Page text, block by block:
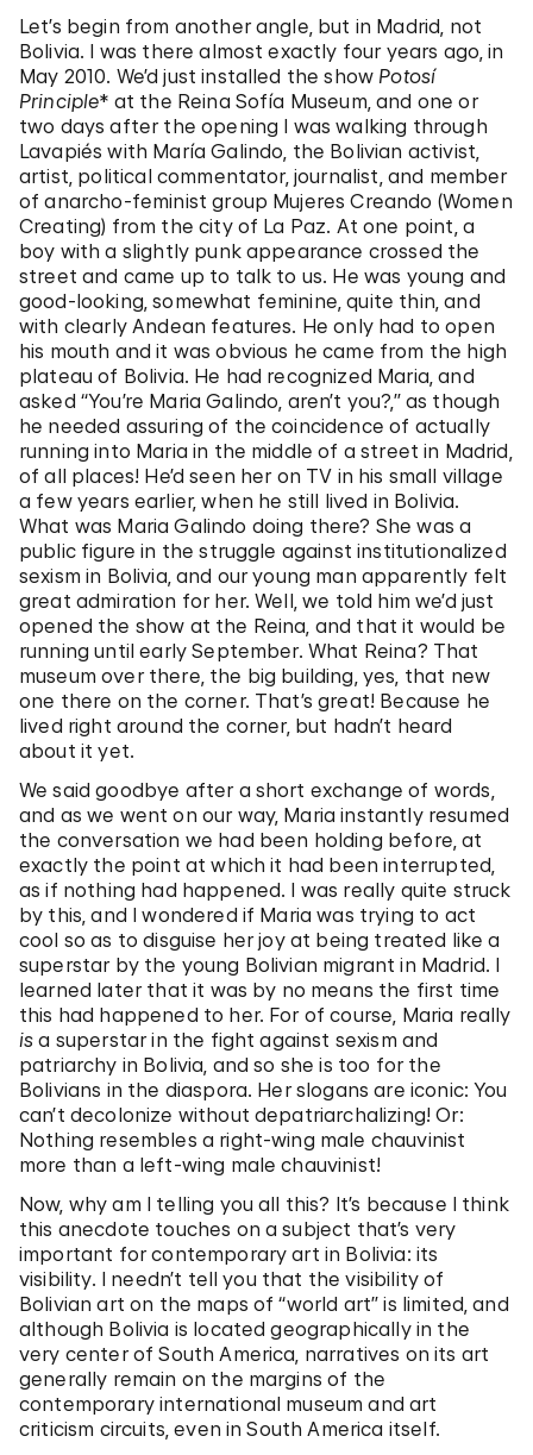
Let’s begin from another angle, but in Madrid, not
Bolivia. I was there almost exactly four years ago, in
May 2010. We’d just installed the show Potosí
Principle* at the Reina Sofía Museum, and one or
two days after the opening I was walking through
Lavapiés with María Galindo, the Bolivian activist,
artist, political commentator, journalist, and member
of anarcho-feminist group Mujeres Creando (Women
Creating) from the city of La Paz. At one point, a
boy with a slightly punk appearance crossed the
street and came up to talk to us. He was young and
good-looking, somewhat feminine, quite thin, and
with clearly Andean features. He only had to open
his mouth and it was obvious he came from the high
plateau of Bolivia. He had recognized Maria, and
asked “You’re Maria Galindo, aren’t you?,” as though
he needed assuring of the coincidence of actually
running into Maria in the middle of a street in Madrid,
of all places! He’d seen her on TV in his small village
a few years earlier, when he still lived in Bolivia.
What was Maria Galindo doing there? She was a
public figure in the struggle against institutionalized
sexism in Bolivia, and our young man apparently felt
great admiration for her. Well, we told him we’d just
opened the show at the Reina, and that it would be
running until early September. What Reina? That
museum over there, the big building, yes, that new
one there on the corner. That’s great! Because he
lived right around the corner, but hadn’t heard
about it yet.
We said goodbye after a short exchange of words,
and as we went on our way, Maria instantly resumed
the conversation we had been holding before, at
exactly the point at which it had been interrupted,
as if nothing had happened. I was really quite struck
by this, and I wondered if Maria was trying to act
cool so as to disguise her joy at being treated like a
superstar by the young Bolivian migrant in Madrid. I
learned later that it was by no means the first time
this had happened to her. For of course, Maria really
is a superstar in the fight against sexism and
patriarchy in Bolivia, and so she is too for the
Bolivians in the diaspora. Her slogans are iconic: You
can’t decolonize without depatriarchalizing! Or:
Nothing resembles a right-wing male chauvinist
more than a left-wing male chauvinist!
Now, why am I telling you all this? It’s because I think
this anecdote touches on a subject that’s very
important for contemporary art in Bolivia: its
visibility. I needn’t tell you that the visibility of
Bolivian art on the maps of “world art” is limited, and
although Bolivia is located geographically in the
very center of South America, narratives on its art
generally remain on the margins of the
contemporary international museum and art
criticism circuits, even in South America itself.